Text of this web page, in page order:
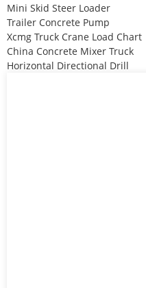
Mini Skid Steer Loader
Trailer Concrete Pump
Xcmg Truck Crane Load Chart
China Concrete Mixer Truck
Horizontal Directional Drill